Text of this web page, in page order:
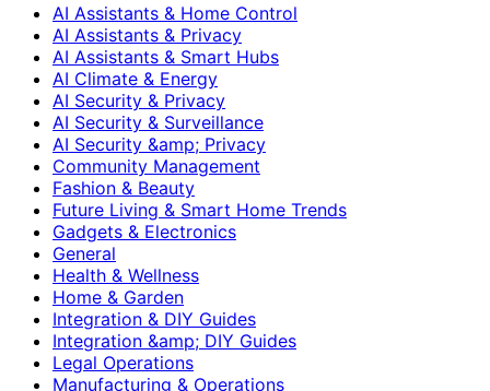
AI Assistants & Home Control
AI Assistants & Privacy
AI Assistants & Smart Hubs
AI Climate & Energy
AI Security & Privacy
AI Security & Surveillance
AI Security &amp; Privacy
Community Management
Fashion & Beauty
Future Living & Smart Home Trends
Gadgets & Electronics
General
Health & Wellness
Home & Garden
Integration & DIY Guides
Integration &amp; DIY Guides
Legal Operations
Manufacturing & Operations